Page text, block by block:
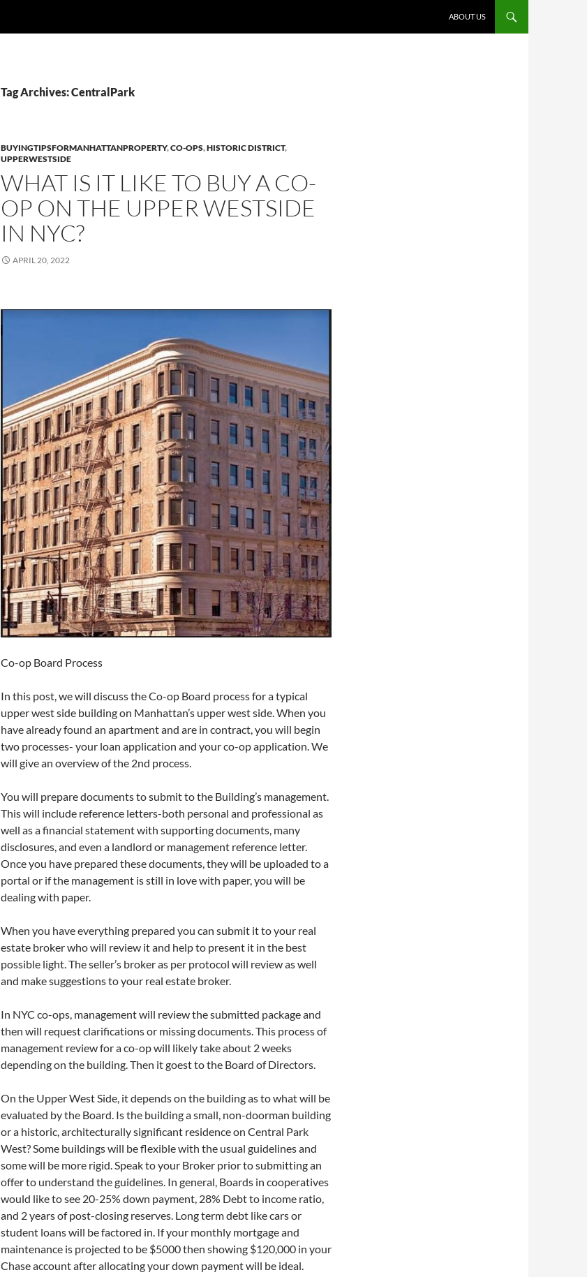
ABOUT US
Tag Archives: CentralPark
BUYINGTIPSFORMANHATTANPROPERTY,CO-OPS,HISTORIC DISTRICT,
UPPERWESTSIDE
WHAT IS IT LIKE TO BUY A CO-
OP ON THE UPPER WESTSIDE
IN NYC?
APRIL 20, 2022
Co-op Board Process
In this post, we will discuss the Co-op Board process for a typical
upper west side building on Manhattan’s upper west side. When you
have already found an apartment and are in contract, you will begin
two processes- your loan application and your co-op application. We
will give an overview of the 2nd process.
You will prepare documents to submit to the Building’s management.
This will include reference letters-both personal and professional as
well as a financial statement with supporting documents, many
disclosures, and even a landlord or management reference letter.
Once you have prepared these documents, they will be uploaded to a
portal or if the management is still in love with paper, you will be
dealing with paper.
When you have everything prepared you can submit it to your real
estate broker who will review it and help to present it in the best
possible light. The seller’s broker as per protocol will review as well
and make suggestions to your real estate broker.
In NYC co-ops, management will review the submitted package and
then will request clarifications or missing documents. This process of
management review for a co-op will likely take about 2 weeks
depending on the building. Then it goest to the Board of Directors.
On the Upper West Side, it depends on the building as to what will be
evaluated by the Board. Is the building a small, non-doorman building
or a historic, architecturally significant residence on Central Park
West? Some buildings will be flexible with the usual guidelines and
some will be more rigid. Speak to your Broker prior to submitting an
offer to understand the guidelines. In general, Boards in cooperatives
would like to see 20-25% down payment, 28% Debt to income ratio,
and 2 years of post-closing reserves. Long term debt like cars or
student loans will be factored in. If your monthly mortgage and
maintenance is projected to be $5000 then showing $120,000 in your
Chase account after allocating your down payment will be ideal.